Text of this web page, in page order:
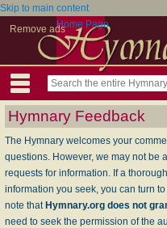
Skip to main content
Remove adsHome Page
Hymnary Feedback
The Hymnary welcomes your
questions. However, we may not be
requests for information. If a
information you seek, you can turn
note that Hymnary.org does not
need to seek the permission of the